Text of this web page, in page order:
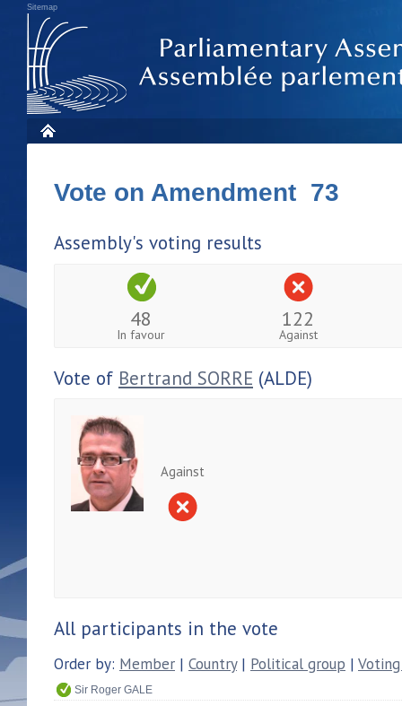
Sitemap
Vote on Amendment 73
Assembly's voting results
48
In favour
122
Against
Vote of Bertrand SORRE (ALDE)
Against
All participants in the vote
Order by: Member | Country| Political group |
Sir Roger GALE